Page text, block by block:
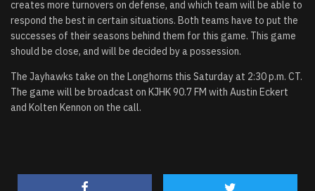
creates more turnovers on defense, and which team will be able to
respond the best in certain situations. Both teams have to put the
successes of their seasons behind them for this game. This game
should be close, and will be decided by a possession.
The Jayhawks take on the Longhorns this Saturday at 2:30 p.m. CT.
The game will be broadcast on KJHK 90.7 FM with Austin Eckert
and Kolten Kennon on the call.